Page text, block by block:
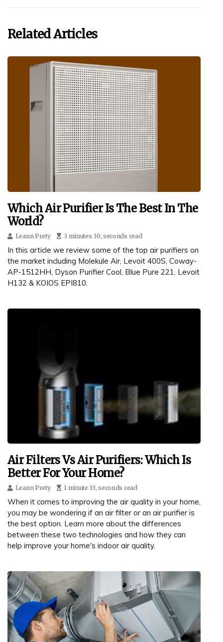
Related Articles
Which Air Purifier Is The Best In The
World?
Leann Prety 3 minutes 30, seconds read
In this article we review some of the top air purifiers on
the market including Molekule Air, Levoit 400S, Coway-
AP-1512HH, Dyson Purifier Cool, Blue Pure 221, Levoit
H132 & KOIOS EPI810.
Air Filters Vs Air Purifiers: Which Is
Better For Your Home?
Leann Prety 1 minute 33, seconds read
When it comes to improving the air quality in your home,
you may be wondering if an air filter or an air purifier is
the best option. Learn more about the differences
between these two technologies and how they can
help improve your home's indoor air quality.